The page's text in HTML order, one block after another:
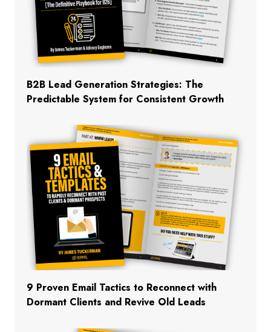
B2B Lead Generation Strategies: The
Predictable System for Consistent Growth
9 Proven Email Tactics to Reconnect with
Dormant Clients and Revive Old Leads